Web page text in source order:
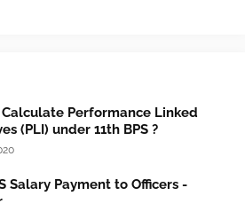
Calculate Performance Linked
(PLI) under 11th BPS ?
Salary Payment to Officers -